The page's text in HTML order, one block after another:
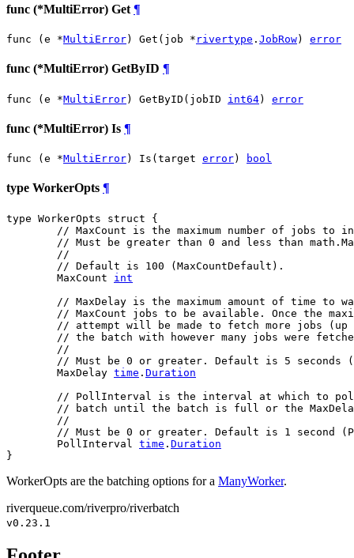
func (*MultiError) Get ¶
func (e *MultiError) Get(job * rivertype . JobRow) error
func (*MultiError) GetByID ¶
func (e *MultiError) GetByID(jobID int64) error
func (*MultiError) Is ¶
func (e *MultiError) Is(target error) bool
type WorkerOpts ¶
type WorkerOpts struct {
// MaxCount is the maximum number of jobs to
// Must be greater than 0 and less than
//
// Default is 100 (MaxCountDefault).
	MaxCount
int
// MaxDelay is the maximum amount of time
// MaxCount jobs to be available. Once the
// attempt will be made to fetch more jobs (up
// the batch with however many jobs were
//
// Must be 0 or greater. Default is 5 seconds
	MaxDelay
time . Duration
// PollInterval is the interval at which to
// batch until the batch is full or the
//
// Must be 0 or greater. Default is 1 second
	PollInterval
time . Duration
}
WorkerOpts are the batching options for a ManyWorker.
riverqueue.com/riverpro/riverbatch
v0.23.1